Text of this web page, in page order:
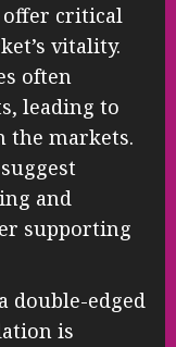
offer critical
vitality.
often
leading to
the markets.
and
supporting
double-edged
is